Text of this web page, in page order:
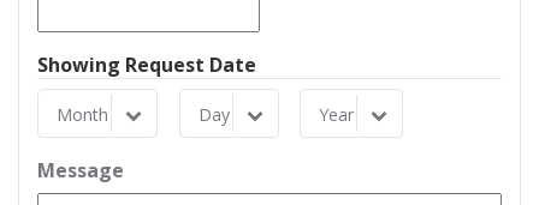
Showing Request Date
Month
Month
Day
Day
Year
Year
Message